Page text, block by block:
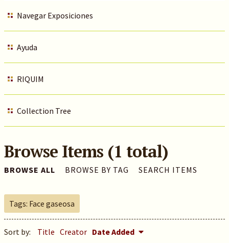
Navegar Exposiciones
Ayuda
RIQUIM
Collection Tree
Browse Items (1 total)
BROWSE ALL BROWSE BY TAG SEARCH ITEMS
Tags: Face gaseosa
Sort by: Title Creator Date Added